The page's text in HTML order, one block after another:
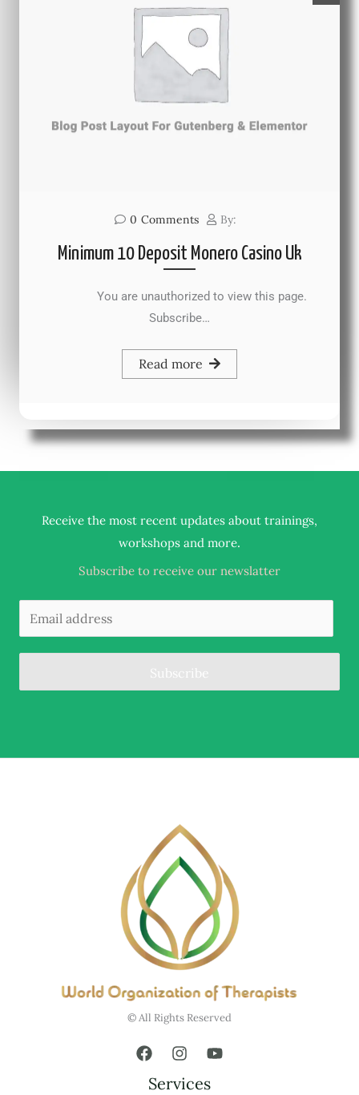
0 Comments By:
Minimum 10 Deposit Monero Casino Uk
You are unauthorized to view this page.
Subscribe…
Read more
Receive the most recent updates about trainings,
workshops and more.
Subscribe to receive our newslatter
Subscribe
© All Rights Reserved
Services